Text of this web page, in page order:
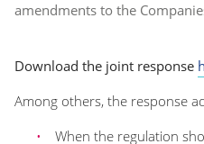
amendments to the
Download the joint response
Among others, the response
When the regulation